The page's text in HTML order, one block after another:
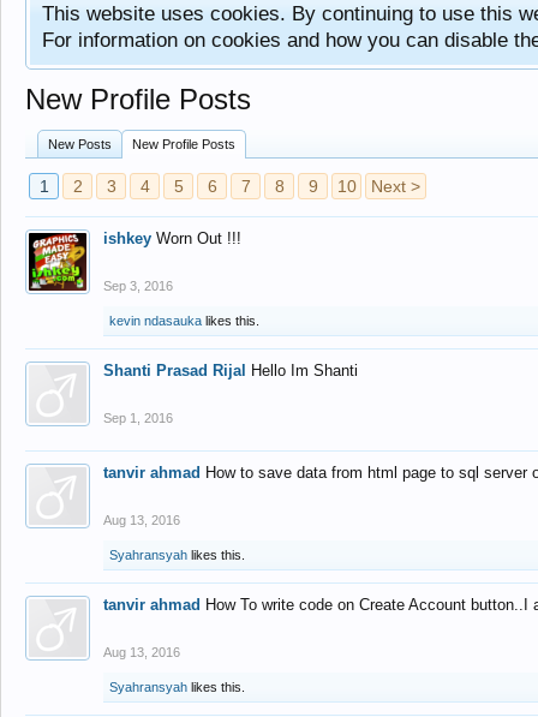
This website uses cookies. By continuing to use this
For information on cookies and how you can disable
New Profile Posts
New Posts New Profile Posts
1 2 3 4 5 6 7 8 9 10 Next >
ishkey Worn Out !!!
Sep 3, 2016
kevin ndasauka likes this.
Shanti Prasad Rijal Hello Im Shanti
Sep 1, 2016
tanvir ahmad How to save data from html page to sql
Aug 13, 2016
Syahransyah likes this.
tanvir ahmad How To write code on Create Account
Aug 13, 2016
Syahransyah likes this.